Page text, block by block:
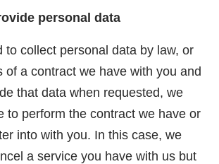
personal data
to collect personal data by law, or
of a contract we have with you and
that data when requested, we
to perform the contract we have or
into with you. In this case, we
a service you have with us but